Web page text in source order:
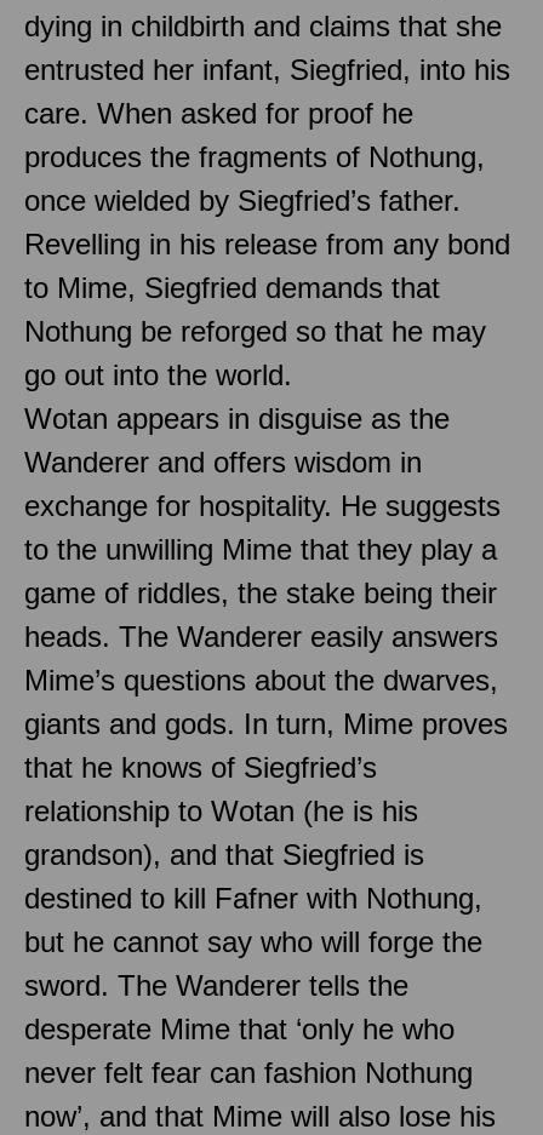
dying in childbirth and claims that she
entrusted her infant, Siegfried, into his
care. When asked for proof he
produces the fragments of Nothung,
once wielded by Siegfried’s father.
Revelling in his release from any bond
to Mime, Siegfried demands that
Nothung be reforged so that he may
go out into the world.
Wotan appears in disguise as the
Wanderer and offers wisdom in
exchange for hospitality. He suggests
to the unwilling Mime that they play a
game of riddles, the stake being their
heads. The Wanderer easily answers
Mime’s questions about the dwarves,
giants and gods. In turn, Mime proves
that he knows of Siegfried’s
relationship to Wotan (he is his
grandson), and that Siegfried is
destined to kill Fafner with Nothung,
but he cannot say who will forge the
sword. The Wanderer tells the
desperate Mime that ‘only he who
never felt fear can fashion Nothung
now’, and that Mime will also lose his